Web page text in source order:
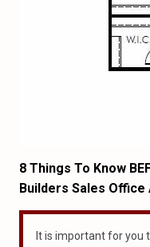
8 Things To Know
Builders Sales Office
It is important for you